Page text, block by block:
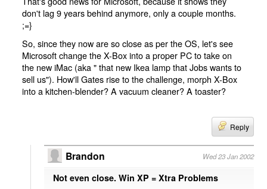
don't lag 9 years behind anymore, only a couple months.
;=}
So, since they now are so close as per the OS, let's see
Microsoft change the X-Box into a proper PC to take on
the new iMac (aka " that new Ikea lamp that Jobs wants to
sell us"). How'll Gates rise to the challenge, morph X-Box
into a kitchen-blender? A vacuum cleaner? A toaster?
Reply
Brandon Wed 23 Jan 2002
Not even close. Win XP = Xtra Problems